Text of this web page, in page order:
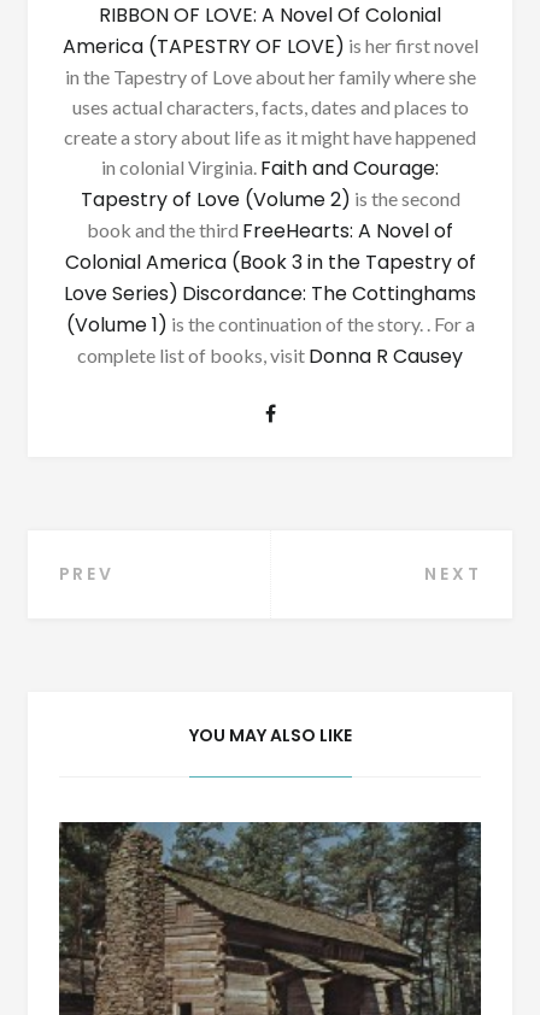
RIBBON OF LOVE: A Novel Of Colonial
America (TAPESTRY OF LOVE) is her first novel
in the Tapestry of Love about her family where she
uses actual characters, facts, dates and places to
create a story about life as it might have happened
in colonial Virginia. Faith and Courage:
Tapestry of Love (Volume 2) is the second
book and the third FreeHearts: A Novel of
Colonial America (Book 3 in the Tapestry of
Love Series) Discordance: The Cottinghams
(Volume 1) is the continuation of the story. . For a
complete list of books, visit Donna R Causey
Post
PREV NEXT
YOU MAY ALSO LIKE